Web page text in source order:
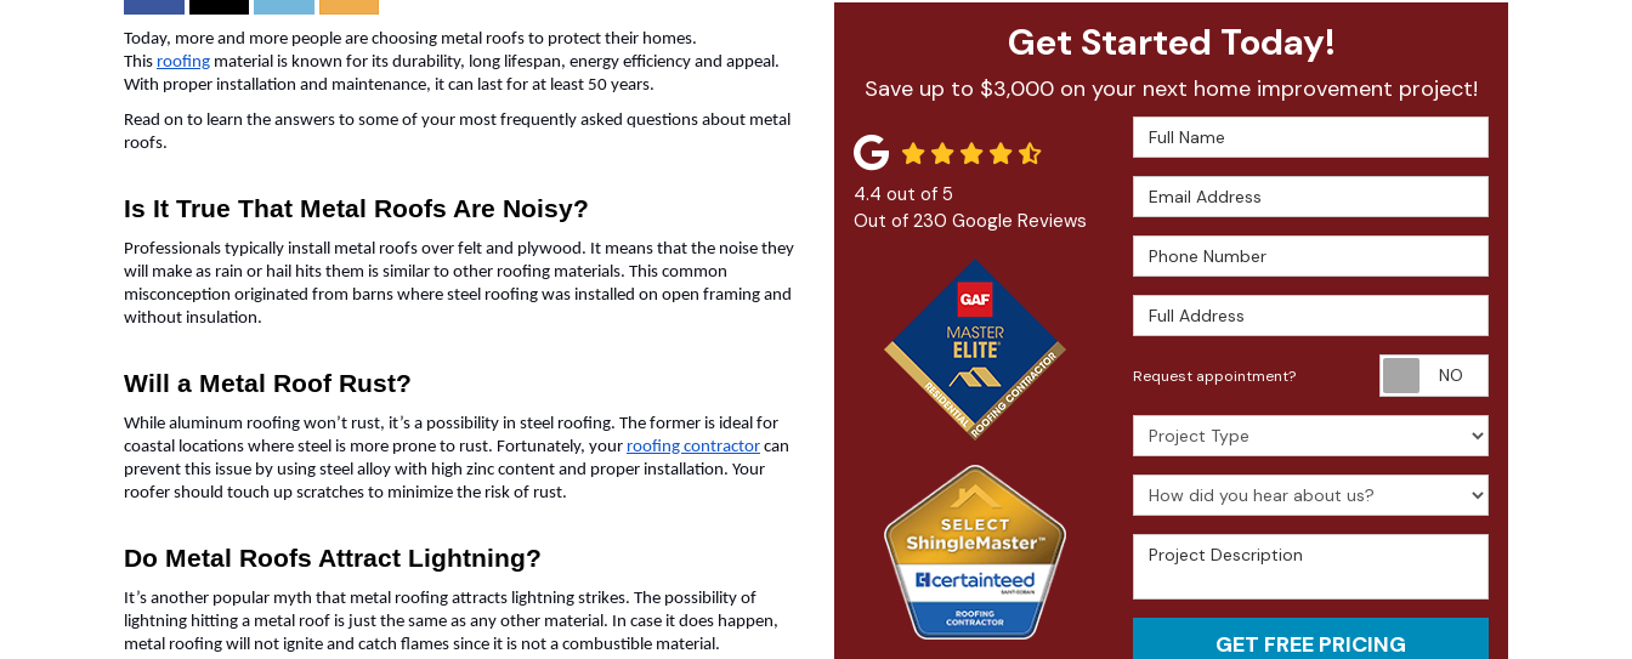
Today, more and more people are choosing metal roofs to protect their homes.
This roofing material is known for its durability, long lifespan, energy efficiency and appeal.
With proper installation and maintenance, it can last for at least 50 years.
Read on to learn the answers to some of your most frequently asked questions about metal
roofs.
Is It True That Metal Roofs Are Noisy?
Professionals typically install metal roofs over felt and plywood. It means that the noise they
will make as rain or hail hits them is similar to other roofing materials. This common
misconception originated from barns where steel roofing was installed on open framing and
without insulation.
Will a Metal Roof Rust?
While aluminum roofing won’t rust, it’s a possibility in steel roofing. The former is ideal for
coastal locations where steel is more prone to rust. Fortunately, your roofing contractor can
prevent this issue by using steel alloy with high zinc content and proper installation. Your
roofer should touch up scratches to minimize the risk of rust.
Do Metal Roofs Attract Lightning?
It’s another popular myth that metal roofing attracts lightning strikes. The possibility of
lightning hitting a metal roof is just the same as any other material. In case it does happen,
metal roofing will not ignite and catch flames since it is not a combustible material.
Get Started Today!
Save up to $3,000 on your next home improvement project!
Full Name
Email Address
Phone Number
Full Address
Request appointment?
Project Type
How did you hear about us?
Project Description
GET FREE PRICING
4.4 out of 5
Out of 230 Google Reviews